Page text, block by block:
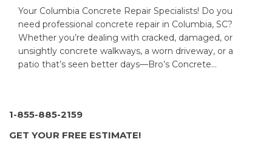
Your Columbia Concrete Repair Specialists! Do you
need professional concrete repair in Columbia, SC?
Whether you’re dealing with cracked, damaged, or
unsightly concrete walkways, a worn driveway, or a
patio that’s seen better days—Bro’s Concrete…
1-855-885-2159
GET YOUR FREE ESTIMATE!